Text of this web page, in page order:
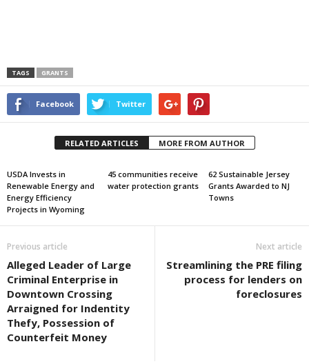
TAGS GRANTS
Facebook Twitter
RELATED ARTICLES MORE FROM AUTHOR
USDA Invests in
Renewable Energy and
Energy Efficiency
Projects in Wyoming
45 communities receive
water protection grants
62 Sustainable Jersey
Grants Awarded to NJ
Towns
Previous article
Alleged Leader of Large
Criminal Enterprise in
Downtown Crossing
Arraigned for Indentity
Thefy, Possession of
Counterfeit Money
Next article
Streamlining the PRE filing
process for lenders on
foreclosures